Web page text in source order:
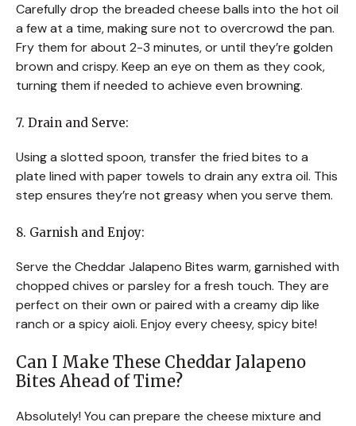
Carefully drop the breaded cheese balls into the hot oil
a few at a time, making sure not to overcrowd the pan.
Fry them for about 2-3 minutes, or until they’re golden
brown and crispy. Keep an eye on them as they cook,
turning them if needed to achieve even browning.
7. Drain and Serve:
Using a slotted spoon, transfer the fried bites to a
plate lined with paper towels to drain any extra oil. This
step ensures they’re not greasy when you serve them.
8. Garnish and Enjoy:
Serve the Cheddar Jalapeno Bites warm, garnished with
chopped chives or parsley for a fresh touch. They are
perfect on their own or paired with a creamy dip like
ranch or a spicy aioli. Enjoy every cheesy, spicy bite!
Can I Make These Cheddar Jalapeno
Bites Ahead of Time?
Absolutely! You can prepare the cheese mixture and